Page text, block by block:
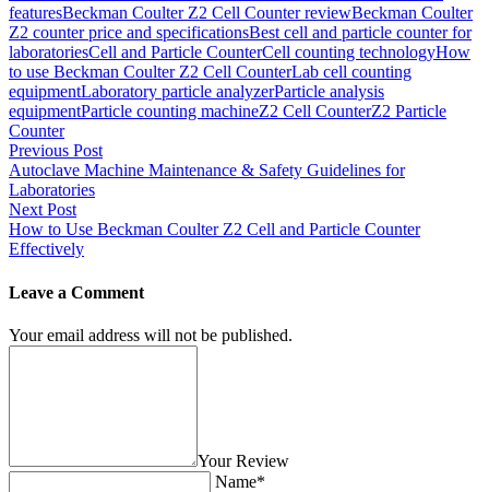
featuresBeckman Coulter Z2 Cell Counter reviewBeckman Coulter
Z2 counter price and specificationsBest cell and particle counter for
laboratoriesCell and Particle CounterCell counting technologyHow
to use Beckman Coulter Z2 Cell CounterLab cell counting
equipmentLaboratory particle analyzerParticle analysis
equipmentParticle counting machineZ2 Cell CounterZ2 Particle
Counter
Post
navigation
Previous Post
Autoclave Machine Maintenance & Safety Guidelines for
Laboratories
Next Post
How to Use Beckman Coulter Z2 Cell and Particle Counter
Effectively
Leave a Comment
Your email address will not be published.
Your Review
Name*